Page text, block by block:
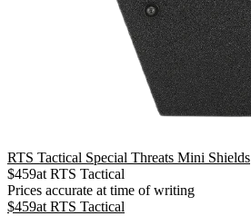
RTS Tactical Special Threats Mini Shields
$459at RTS Tactical
Prices accurate at time of writing
$459at RTS Tactical